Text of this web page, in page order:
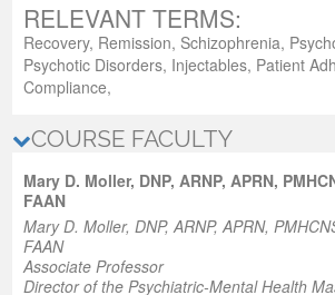
RELEVANT TERMS:
Recovery, Remission, Schizophrenia,
Psychotic Disorders, Injectables, Patient
Compliance,
COURSE FACULTY
Mary D. Moller, DNP, ARNP, APRN,
FAAN
Mary D. Moller, DNP, ARNP, APRN,
FAAN
Associate Professor
Director of the Psychiatric-Mental Health